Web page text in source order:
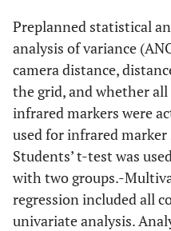
Preplanned statistical
analysis of variance
camera distance,
the grid, and whether
infrared markers were
used for infrared
Students’ t-test was
with two groups.-
regression included all
univariate analysis.